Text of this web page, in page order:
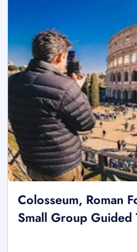
Colosseum, Roman
Small Group Guided